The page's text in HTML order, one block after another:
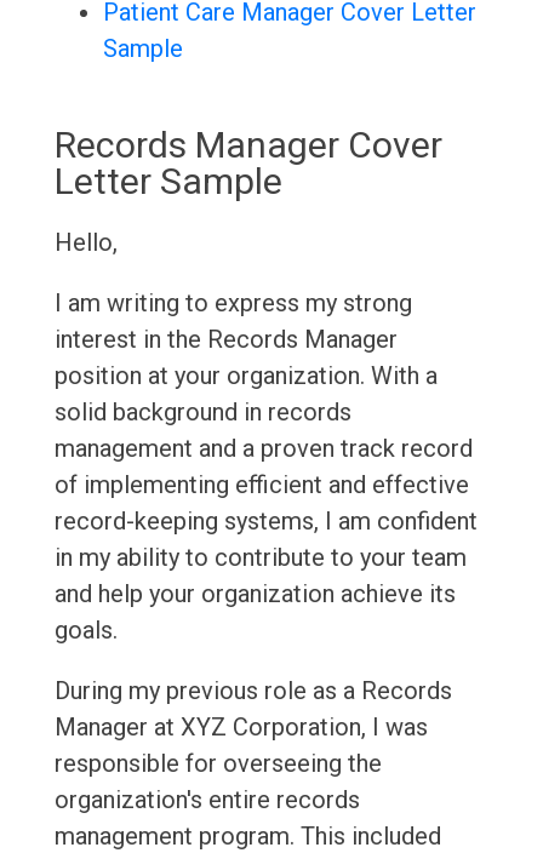
Patient Care Manager Cover Letter
Sample
Records Manager Cover
Letter Sample
Hello,
I am writing to express my strong
interest in the Records Manager
position at your organization. With a
solid background in records
management and a proven track record
of implementing efficient and effective
record-keeping systems, I am confident
in my ability to contribute to your team
and help your organization achieve its
goals.
During my previous role as a Records
Manager at XYZ Corporation, I was
responsible for overseeing the
organization's entire records
management program. This included